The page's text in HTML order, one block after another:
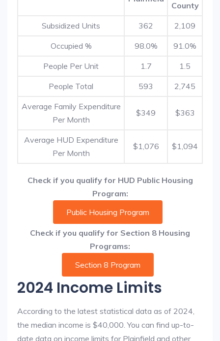
County
Subsidized Units 362 2,109
Occupied % 98.0% 91.0%
People Per Unit 1.7 1.5
People Total 593 2,745
Average Family Expenditure
Per Month
$349 $363
Average HUD Expenditure
Per Month
$1,076 $1,094
Check if you qualify for HUD Public Housing
Program:
Public Housing Program
Check if you qualify for Section 8 Housing
Programs:
Section 8 Program
2024 Income Limits
According to the latest statistical data as of 2024,
the median income is $40,000. You can find up-to-
date data on income limits for Plainfield and other